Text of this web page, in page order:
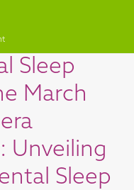
Sleep
March
Unveiling
Sleep